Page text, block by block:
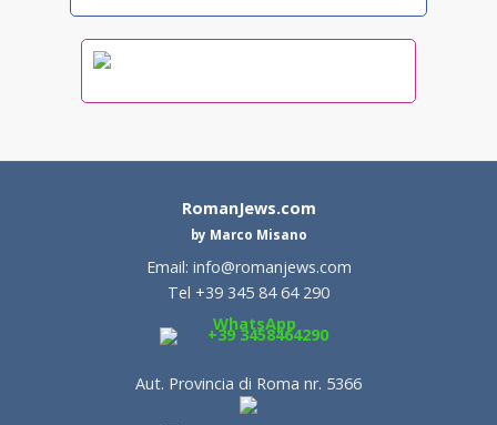
RomanJews.com
by Marco Misano
Email: info@romanjews.com
Tel +39 345 84 64 290
WhatsApp
+39 3458464290
Aut. Provincia di Roma nr. 5366